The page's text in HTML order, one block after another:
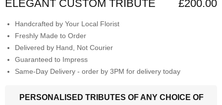
ELEGANT CUSTOM TRIBUTE £200.00
Handcrafted by Your Local Florist
Freshly Made to Order
Delivered by Hand, Not Courier
Guaranteed to Impress
Same-Day Delivery - order by 3PM for delivery today
PERSONALISED TRIBUTES OF ANY CHOICE OF